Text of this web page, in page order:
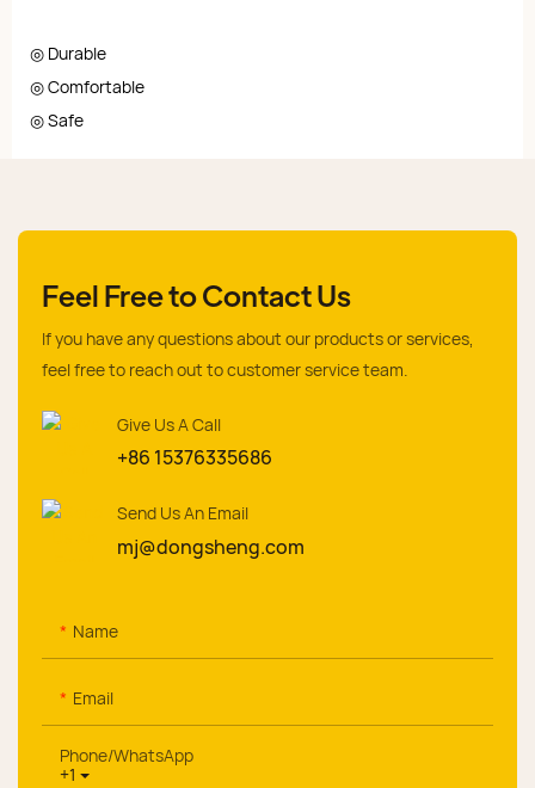
◎ Durable
◎ Comfortable
◎ Safe
Feel Free to Contact Us
If you have any questions about our products or services,
feel free to reach out to customer service team.
Give Us A Call
+86 15376335686
Send Us An Email
mj@dongsheng.com
Name
Email
+1
Phone/whatsApp